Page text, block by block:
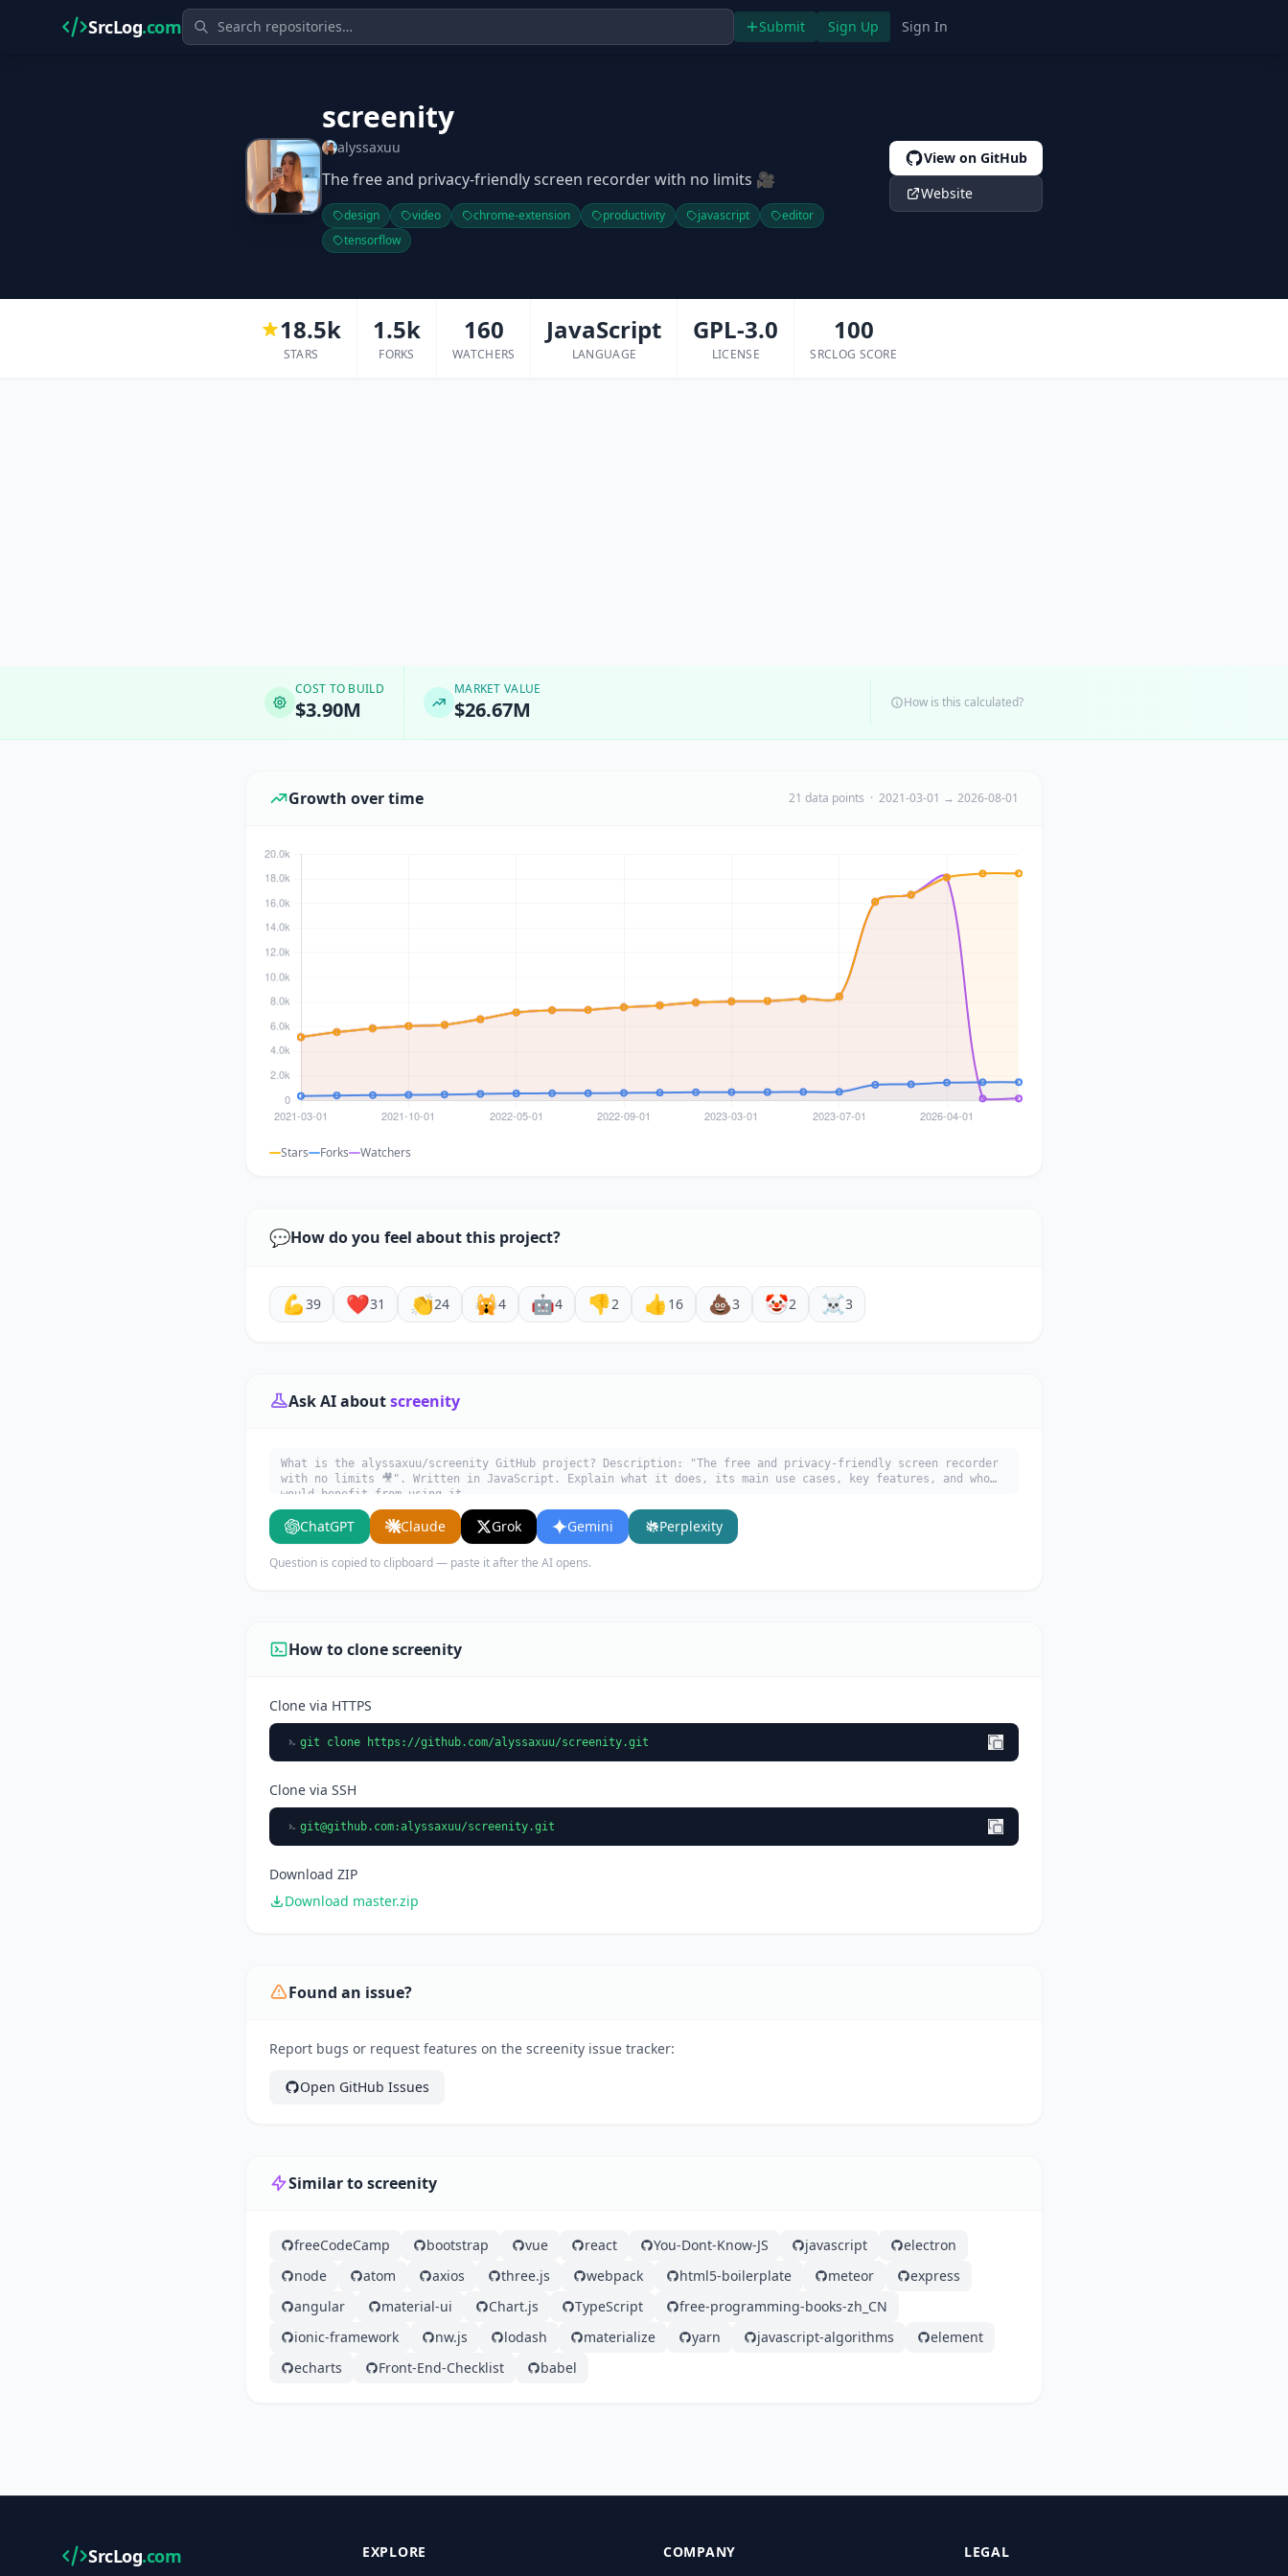
SrcLog.com Submit Sign Up Sign In
screenity
alyssaxuu
The free and privacy-friendly screen recorder with no limits 🎥
design video chrome-extension productivity javascript
editor
tensorflow
View on GitHub
Website
18.5k
STARS
1.5k
FORKS
160
WATCHERS
JavaScript
LANGUAGE
GPL-3.0
LICENSE
100
SRCLOG SCORE
COST TO BUILD
$3.90M
MARKET VALUE
$26.67M How is this calculated?
Growth over time 21 data points · 2021-03-01 → 2026-08-01
Stars Forks Watchers
💬How do you feel about this project?
💪39 ❤️31 👏24 🙀4 🤖4 👎2 👍 16 💩3 🤡2 ☠️3
Ask AI aboutscreenity
What is the alyssaxuu/screenity GitHub project? Description: "The free and privacy-friendly screen recorder
with no limits 🎥". Written in JavaScript. Explain what it does, its main use cases, key features, and who
would benefit from using it.
ChatGPT Claude Grok Gemini Perplexity
Question is copied to clipboard — paste it after the AI opens.
How to clone screenity
Clone via HTTPS
git clone https://github.com/alyssaxuu/screenity.git
Clone via SSH
git@github.com:alyssaxuu/screenity.git
Download ZIP
Download master.zip
Found an issue?
Report bugs or request features on the screenity issue tracker:
Open GitHub Issues
Similar to screenity
freeCodeCamp bootstrap vue react You-Dont-Know-JS javascript
electron
node
atom axios three.js webpack html5-boilerplate meteor
express
angular
material-ui Chart.js TypeScript
free-programming-books-zh_CN
ionic-framework
nw.js lodash materialize yarn javascript-algorithms
element
echarts
Front-End-Checklist babel
SrcLog.com EXPLORE COMPANY LEGAL